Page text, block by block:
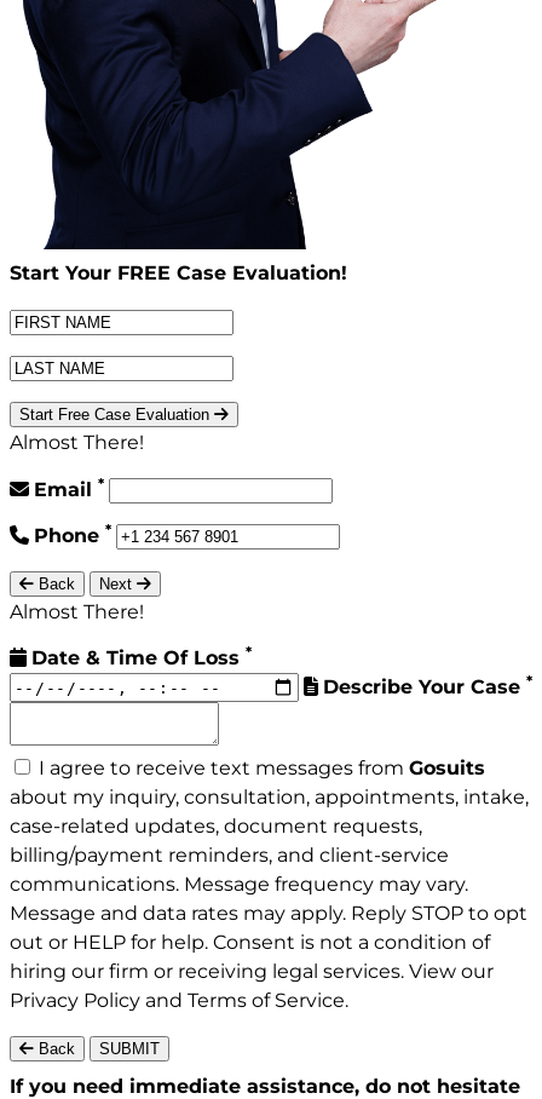
Start Your FREE Case Evaluation!
Start Free Case Evaluation
Almost There!
Email *
Phone *
Back Next
Almost There!
Date & Time Of Loss *
Describe Your Case *
I agree to receive text messages from Gosuits
about my inquiry, consultation, appointments, intake,
case-related updates, document requests,
billing/payment reminders, and client-service
communications. Message frequency may vary.
Message and data rates may apply. Reply STOP to opt
out or HELP for help. Consent is not a condition of
hiring our firm or receiving legal services. View our
Privacy Policy and Terms of Service.
Back SUBMIT
If you need immediate assistance, do not hesitate